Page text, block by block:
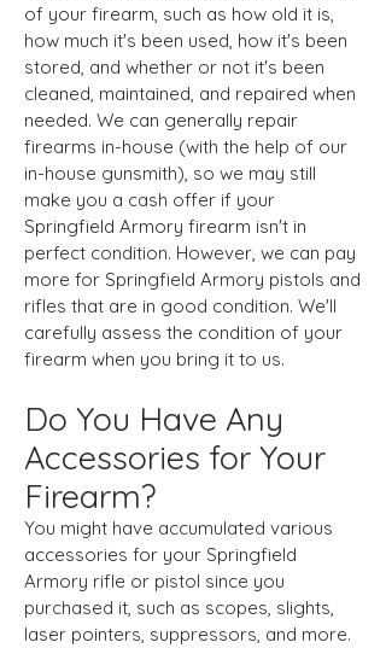
of your firearm, such as how old it is,
how much it's been used, how it's been
stored, and whether or not it's been
cleaned, maintained, and repaired when
needed. We can generally repair
firearms in-house (with the help of our
in-house gunsmith), so we may still
make you a cash offer if your
Springfield Armory firearm isn't in
perfect condition. However, we can pay
more for Springfield Armory pistols and
rifles that are in good condition. We'll
carefully assess the condition of your
firearm when you bring it to us.
Do You Have Any
Accessories for Your
Firearm?
You might have accumulated various
accessories for your Springfield
Armory rifle or pistol since you
purchased it, such as scopes, slights,
laser pointers, suppressors, and more.